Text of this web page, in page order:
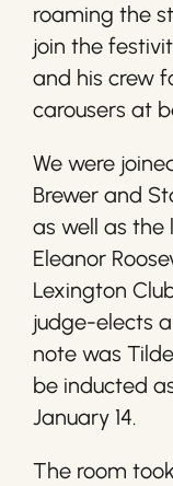
roaming the
join the
and his crew
carousers at
We were
Brewer and
as well as the
Eleanor
Lexington
judge-elects
note was
be inducted
January 14.
The room